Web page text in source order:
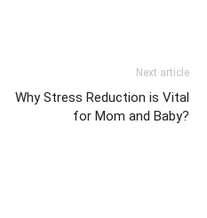
Next article
Why Stress Reduction is Vital
for Mom and Baby?